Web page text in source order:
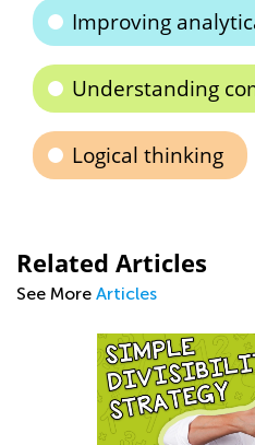
Improving
Understanding
Logical thinking
Related Articles
See More Articles